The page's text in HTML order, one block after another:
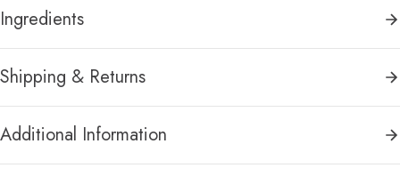
Ingredients
Shipping & Returns
Additional Information